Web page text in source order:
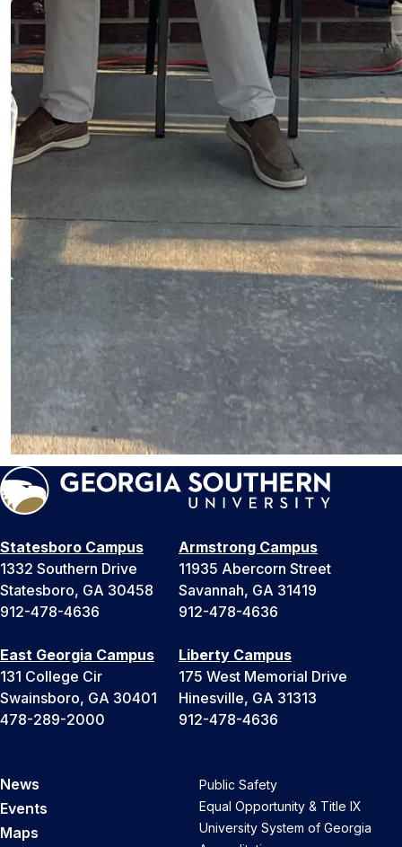
Statesboro Campus
1332 Southern Drive
Statesboro, GA 30458
912-478-4636
Armstrong Campus
11935 Abercorn Street
Savannah, GA 31419
912-478-4636
East Georgia Campus
131 College Cir
Swainsboro, GA 30401
478-289-2000
Liberty Campus
175 West Memorial Drive
Hinesville, GA 31313
912-478-4636
News
Events
Maps
Public Safety
Equal Opportunity & Title IX
University System of Georgia